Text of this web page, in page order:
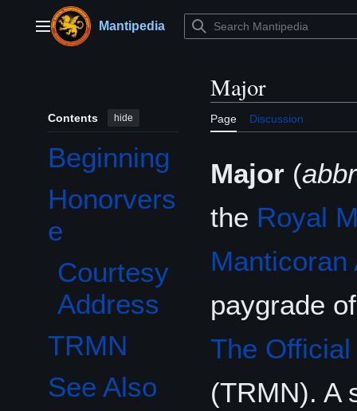
contentMain menuMantipedia
Contents hide
Beginning
Honorvers
e
Toggle Honorverse subsection
Courtesy
Address
TRMN
See Also
Major
Page Discussion
Major (
the Royal
Manticoran
paygrade
The
(TRMN). A